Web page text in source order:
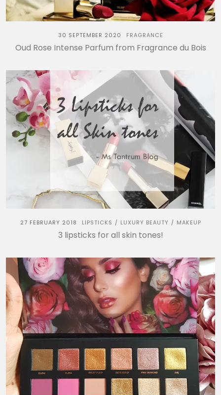
30 SEPTEMBER 2020 FRAGRANCE
Oud Rose Intense Parfum from Fragrance du Bois
27 FEBRUARY 2018 LIPSTICKS / LUXURY BEAUTY / MAKEUP
3 lipsticks for all skin tones!